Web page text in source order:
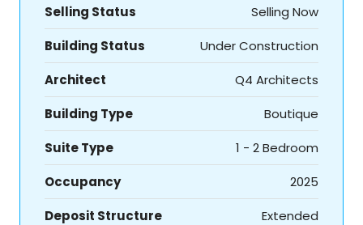
Selling Status
Selling Now
Building Status
Under Construction
Architect
Q4 Architects
Building Type
Boutique
Suite Type
1 - 2 Bedroom
Occupancy
2025
Deposit Structure
Extended